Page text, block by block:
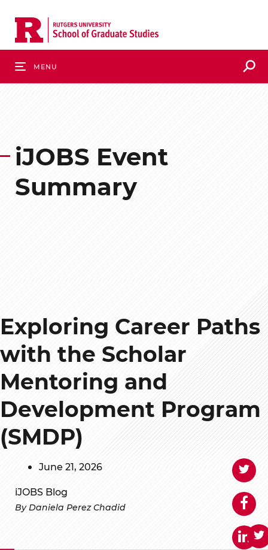
main
iJOBS Event
Summary
Exploring Career Paths
with the Scholar
Mentoring and
Development Program
(SMDP)
June 21, 2026
iJOBS Blog
By Daniela Perez Chadid